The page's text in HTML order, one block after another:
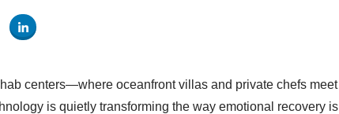
centers—where oceanfront villas and private chefs meet
is quietly transforming the way emotional recovery is